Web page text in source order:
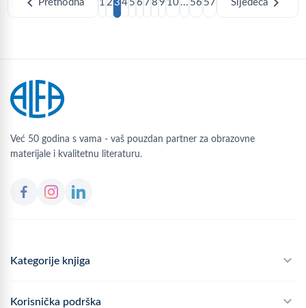
Prethodna 1 2 3 4 5 6 7 8 9 10 ... 56 57 Sljedeća
Već 50 godina s vama - vaš pouzdan partner za obrazovne
materijale i kvalitetnu literaturu.
Kategorije knjiga
Školski program
Korisnička podrška